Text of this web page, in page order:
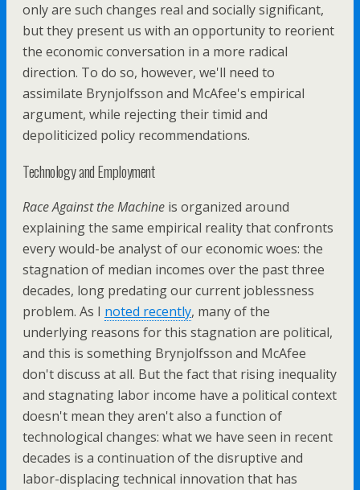
only are such changes real and socially significant,
but they present us with an opportunity to reorient
the economic conversation in a more radical
direction. To do so, however, we'll need to
assimilate Brynjolfsson and McAfee's empirical
argument, while rejecting their timid and
depoliticized policy recommendations.
Technology and Employment
Race Against the Machine is organized around
explaining the same empirical reality that confronts
every would-be analyst of our economic woes: the
stagnation of median incomes over the past three
decades, long predating our current joblessness
problem. As I noted recently, many of the
underlying reasons for this stagnation are political,
and this is something Brynjolfsson and McAfee
don't discuss at all. But the fact that rising inequality
and stagnating labor income have a political context
doesn't mean they aren't also a function of
technological changes: what we have seen in recent
decades is a continuation of the disruptive and
labor-displacing technical innovation that has